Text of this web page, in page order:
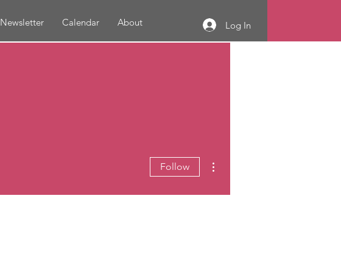
Newsletter Calendar About Log In
Follow